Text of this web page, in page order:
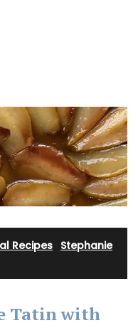
Recipes
Stephanie
Tatin with